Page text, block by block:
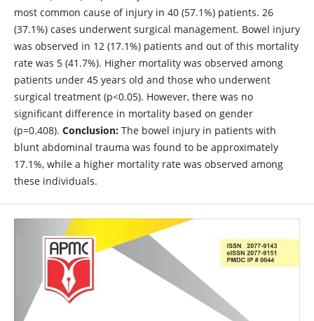
most common cause of injury in 40 (57.1%) patients. 26
(37.1%) cases underwent surgical management. Bowel injury
was observed in 12 (17.1%) patients and out of this mortality
rate was 5 (41.7%). Higher mortality was observed among
patients under 45 years old and those who underwent
surgical treatment (p<0.05). However, there was no
significant difference in mortality based on gender
(p=0.408). Conclusion:The bowel injury in patients with
blunt abdominal trauma was found to be approximately
17.1%, while a higher mortality rate was observed among
these individuals.